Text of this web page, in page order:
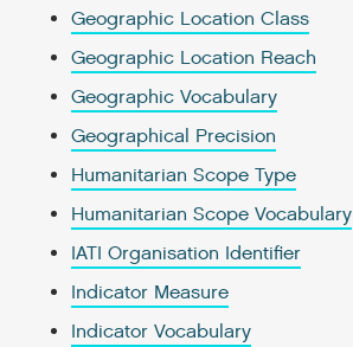
Geographic Location Class
Geographic Location Reach
Geographic Vocabulary
Geographical Precision
Humanitarian Scope Type
Humanitarian Scope Vocabulary
IATI Organisation Identifier
Indicator Measure
Indicator Vocabulary